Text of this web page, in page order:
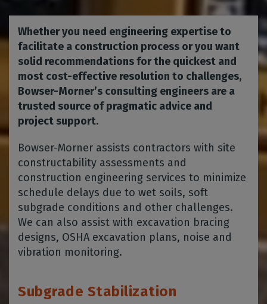
Whether you need engineering expertise to
facilitate a construction process or you want
solid recommendations for the quickest and
most cost-effective resolution to challenges,
Bowser-Morner’s consulting engineers are a
trusted source of pragmatic advice and
project support.
Bowser-Morner assists contractors with site
constructability assessments and
construction engineering services to minimize
schedule delays due to wet soils, soft
subgrade conditions and other challenges.
We can also assist with excavation bracing
designs, OSHA excavation plans, noise and
vibration monitoring.
Subgrade Stabilization